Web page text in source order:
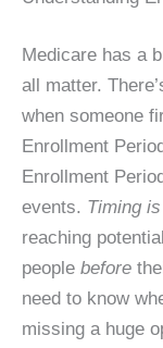
Medicare has a
all matter.
when someone
Enrollment
Enrollment
events. Timing
reaching
people before
need to know
missing a huge